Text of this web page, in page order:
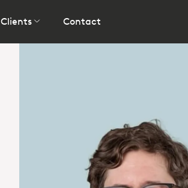
Clients Contact